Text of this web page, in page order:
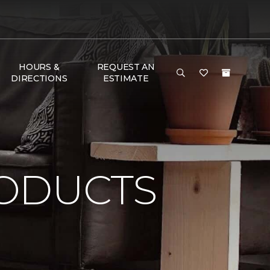
HOURS &
DIRECTIONS
REQUEST AN
ESTIMATE